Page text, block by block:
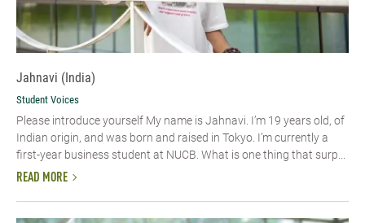
Jahnavi (India)
Student Voices
Please introduce yourself My name is Jahnavi. I’m 19 years old, of
Indian origin, and was born and raised in Tokyo. I’m currently a
first-year business student at NUCB. What is one thing that surp...
READ MORE